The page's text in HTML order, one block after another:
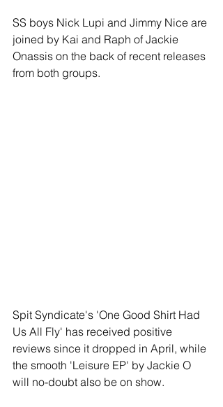
SS boys Nick Lupi and Jimmy Nice are
joined by Kai and Raph of Jackie
Onassis on the back of recent releases
from both groups.
Spit Syndicate's 'One Good Shirt Had
Us All Fly' has received positive
reviews since it dropped in April, while
the smooth 'Leisure EP' by Jackie O
will no-doubt also be on show.